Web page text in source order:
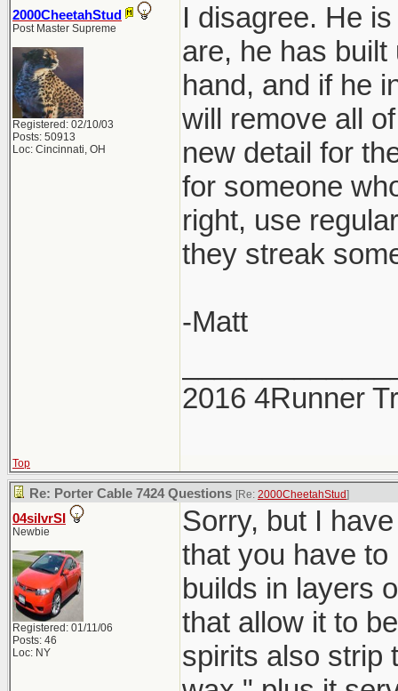
2000CheetahStud
Post Master Supreme
Registered: 02/10/03
Posts: 50913
Loc: Cincinnati, OH
I disagree. He
are, he has
hand, and if he
will remove all
new detail for
for someone
right, use
they streak
-Matt
2016 4Runner
Top
Re: Porter Cable 7424 Questions [Re: 2000CheetahStud]
04silvrSI
Newbie
Registered: 01/11/06
Posts: 46
Loc: NY
Sorry, but I
that you have
builds in layers
that allow it to
spirits also strip